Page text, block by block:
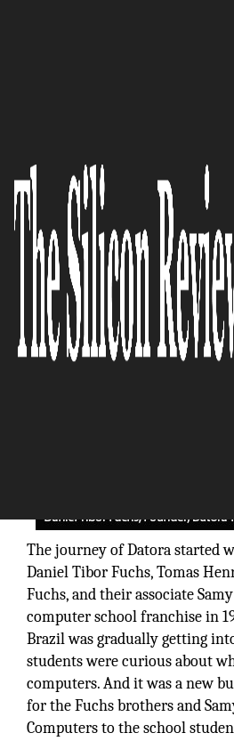
The Latin
VoIP Technology
Market Experts in
The Silicon Review
The journey of Datora started
Daniel Tibor Fuchs, Tomas
Fuchs, and their associate
computer school franchise in
Brazil was gradually getting
students were curious about
computers. And it was a new
for the Fuchs brothers and
Computers to the school